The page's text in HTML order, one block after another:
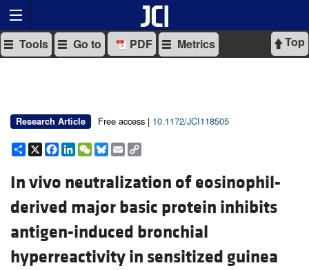
Top
Tools Go to PDF Metrics
Research Article Free access | 10.1172/JCI118505
Share
X Facebook
LinkedIn
WeChat
Bluesky
Email
In vivo neutralization of eosinophil-
derived major basic protein inhibits
antigen-induced bronchial
hyperreactivity in sensitized guinea